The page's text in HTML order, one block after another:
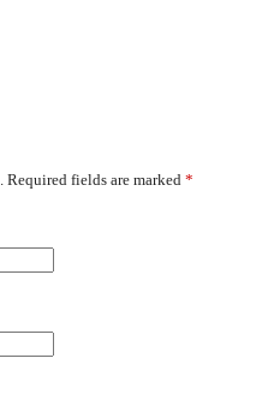
Required fields are marked *